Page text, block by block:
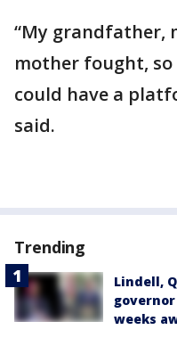
“My grandfather,
mother fought, so
could have a
said.
Trending
Lindell,
weeks